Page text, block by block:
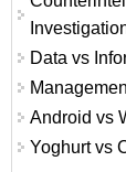
Data vs
Android vs
Yoghurt vs